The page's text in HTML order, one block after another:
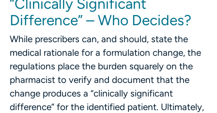
Difference” – Who Decides?
While prescribers can, and should, state the
medical rationale for a formulation change, the
regulations place the burden squarely on the
pharmacist to verify and document that the
change produces a “clinically significant
difference” for the identified patient. Ultimately,